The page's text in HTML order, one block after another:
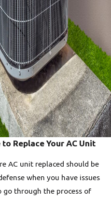
to Replace Your AC Unit
AC unit replaced should be
when you have issues
through the process of